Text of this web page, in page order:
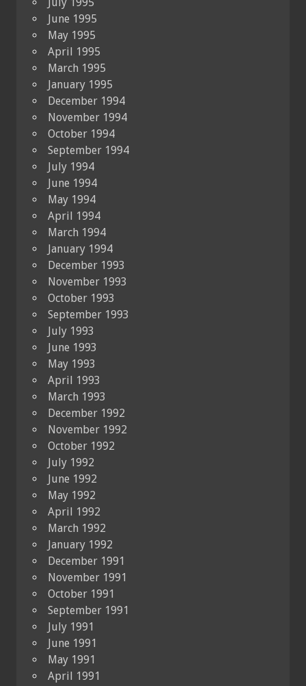
July 1995
June 1995
May 1995
April 1995
March 1995
January 1995
December 1994
November 1994
October 1994
September 1994
July 1994
June 1994
May 1994
April 1994
March 1994
January 1994
December 1993
November 1993
October 1993
September 1993
July 1993
June 1993
May 1993
April 1993
March 1993
December 1992
November 1992
October 1992
July 1992
June 1992
May 1992
April 1992
March 1992
January 1992
December 1991
November 1991
October 1991
September 1991
July 1991
June 1991
May 1991
April 1991